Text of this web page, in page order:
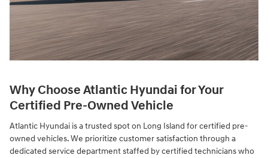
Why Choose Atlantic Hyundai for Your
Certified Pre-Owned Vehicle
Atlantic Hyundai is a trusted spot on Long Island for certified pre-
owned vehicles. We prioritize customer satisfaction through a
dedicated service department staffed by certified technicians who